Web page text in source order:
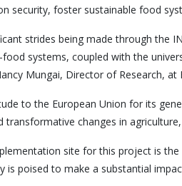
security, foster sustainable food
strides being made through the
systems, coupled with the
Mungai, Director of Research, at
to the European Union for its
changes in
site for this project is
is poised to make a substantial